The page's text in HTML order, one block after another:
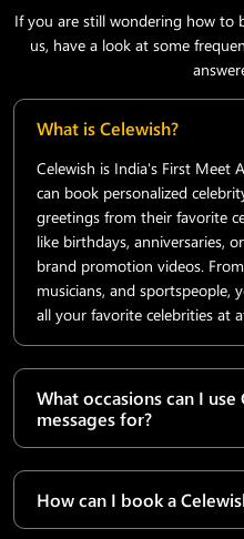
If you are still wondering how to
us, have a look at some
What is Celewish?
Celewish is India's First Meet
can book personalized
greetings from their favorite
like birthdays, anniversaries,
brand promotion videos.
musicians, and sportspeople,
all your favorite celebrities at
What occasions can I use
messages for?
How can I book a